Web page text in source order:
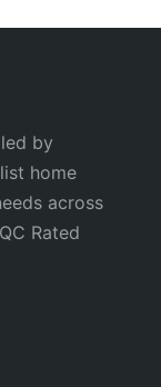
by
home
across
Rated